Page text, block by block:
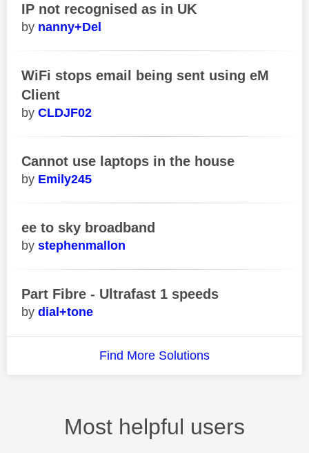
IP not recognised as in UK
nanny+Del
WiFi stops email being sent using eM
Client
CLDJF02
Cannot use laptops in the house
Emily245
ee to sky broadband
stephenmallon
Part Fibre - Ultrafast 1 speeds
dial+tone
Find More Solutions
Most helpful users